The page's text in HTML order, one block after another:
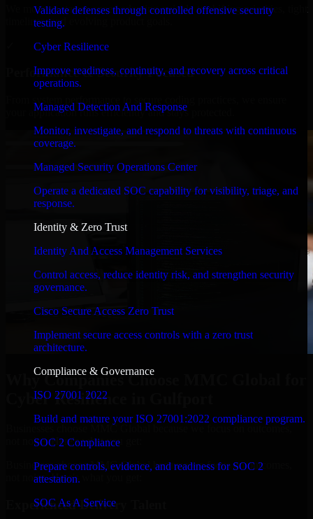
Validate defenses through controlled offensive security
testing.
Cyber Resilience
Improve readiness, continuity, and recovery across critical
operations.
Managed Detection And Response
Monitor, investigate, and respond to threats with continuous
coverage.
Managed Security Operations Center
Operate a dedicated SOC capability for visibility, triage, and
response.
Identity & Zero Trust
Identity And Access Management Services
Control access, reduce identity risk, and strengthen security
governance.
Cisco Secure Access Zero Trust
Implement secure access controls with a zero trust
architecture.
Compliance & Governance
ISO 27001 2022
Build and mature your ISO 27001:2022 compliance program.
SOC 2 Compliance
Prepare controls, evidence, and readiness for SOC 2
attestation.
SOC As A Service
We move at startup speed adapting quickly to shifting priorities, tight
timelines, and evolving product goals.
Performance & Security Focused
your application runs efficiently and stays protected.
Why Companies Choose MMC Global for
Cyber Resilience in Gulfport
Businesses choose MMC Global because we focus on outcomes,
not noise. Here's what you get:
Businesses choose MMC Global because we focus on outcomes,
not noise. Here's what you get:
Experienced Delivery Talent